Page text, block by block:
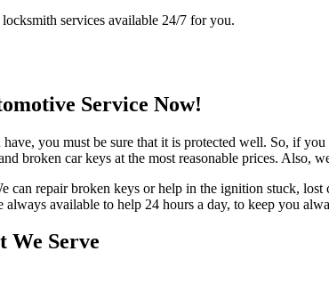
services available 24/7 for you.
Service Now!
you must be sure that it is protected well. So, if
broken car keys at the most reasonable prices.
can repair broken keys or help in the ignition stuck,
always available to help 24 hours a day, to keep you
We Serve